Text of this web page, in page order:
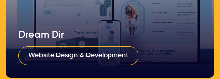
Dream Dir
Website Design & Development